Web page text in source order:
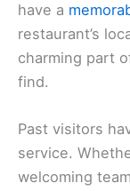
have a
restaurant’s
charming part
find.
Past visitors
service.
welcoming